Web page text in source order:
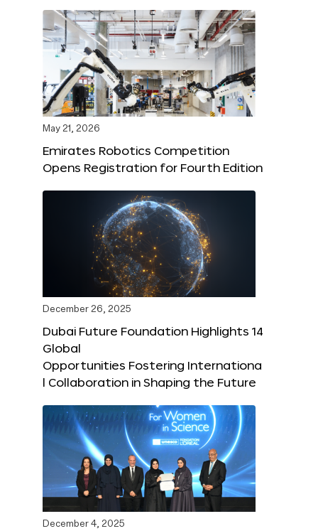
May 21, 2026
Emirates Robotics Competition
Opens Registration for Fourth Edition
December 26, 2025
Dubai Future Foundation Highlights 14
Global
Opportunities Fostering Internationa
l Collaboration in Shaping the Future
December 4, 2025